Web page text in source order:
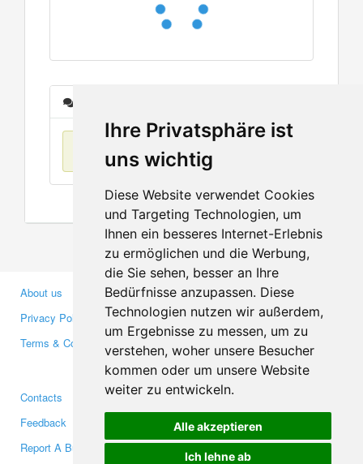
Ihre Privatsphäre ist
uns wichtig
Diese Website verwendet Cookies
und Targeting Technologien, um
Ihnen ein besseres Internet-Erlebnis
zu ermöglichen und die Werbung,
die Sie sehen, besser an Ihre
Bedürfnisse anzupassen. Diese
Technologien nutzen wir außerdem,
um Ergebnisse zu messen, um zu
verstehen, woher unsere Besucher
kommen oder um unsere Website
weiter zu entwickeln.
Alle akzeptieren
Ich lehne ab
No items found
About us
Privacy Policy
Terms & Conditions
Business Partners
Investors
Media
Contacts
Feedback
Report A Bug
Facebook
Twitter
YouTube